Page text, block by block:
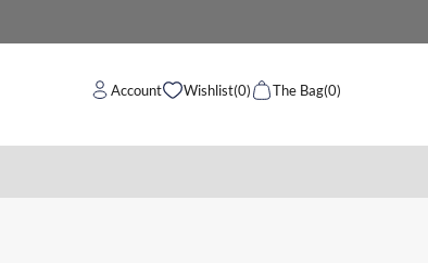
Account Wishlist(0) The Bag(0)